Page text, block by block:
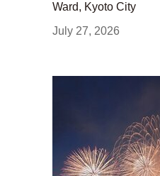
Ward, Kyoto City
July 27, 2026